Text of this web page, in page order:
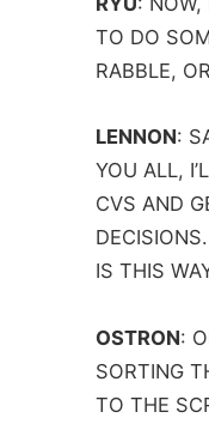
TO DO
RABBLE,
LENNON:
YOU ALL,
CVS AND
IS THIS
OSTRON:
SORTING
TO THE